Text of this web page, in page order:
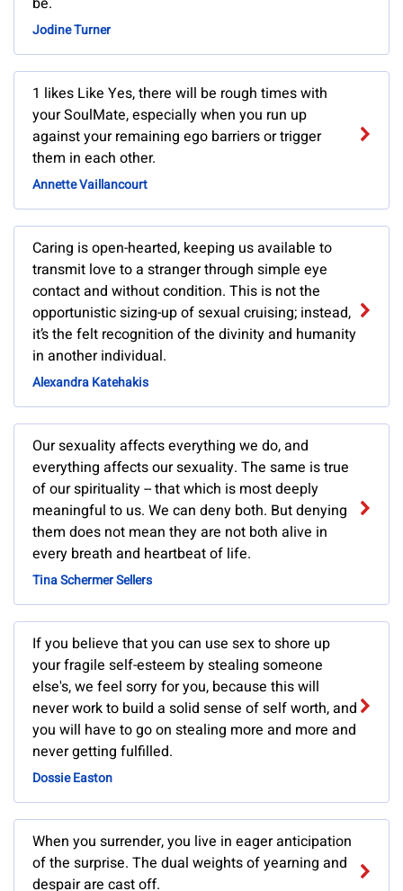
Jodine Turner
1 likes Like Yes, there will be rough times with
your SoulMate, especially when you run up
against your remaining ego barriers or trigger
them in each other.
Annette Vaillancourt
Caring is open-hearted, keeping us available to
transmit love to a stranger through simple eye
contact and without condition. This is not the
opportunistic sizing-up of sexual cruising; instead,
it’s the felt recognition of the divinity and humanity
in another individual.
Alexandra Katehakis
Our sexuality affects everything we do, and
everything affects our sexuality. The same is true
of our spirituality -- that which is most deeply
meaningful to us. We can deny both. But denying
them does not mean they are not both alive in
every breath and heartbeat of life.
Tina Schermer Sellers
If you believe that you can use sex to shore up
your fragile self-esteem by stealing someone
else's, we feel sorry for you, because this will
never work to build a solid sense of self worth, and
you will have to go on stealing more and more and
never getting fulfilled.
Dossie Easton
When you surrender, you live in eager anticipation
of the surprise. The dual weights of yearning and
despair are cast off.